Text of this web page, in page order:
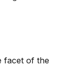
facet of the